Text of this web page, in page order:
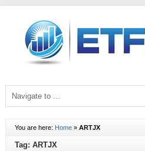
You are here: Home» ARTJX
Tag: ARTJX